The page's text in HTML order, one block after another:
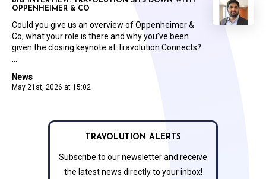
News
May 21st, 2026 at 15:02
OPPENHEIMER & CO
Could you give us an overview of Oppenheimer &
Co, what your role is there and why you’ve been
given the closing keynote at Travolution Connects?
TRAVOLUTION ALERTS
Subscribe to our newsletter and receive
the latest news directly to your inbox!